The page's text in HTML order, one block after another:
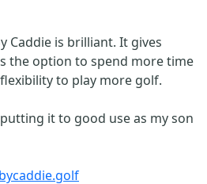
Caddie is brilliant. It gives
the option to spend more time
to play more golf.
it to good use as my son